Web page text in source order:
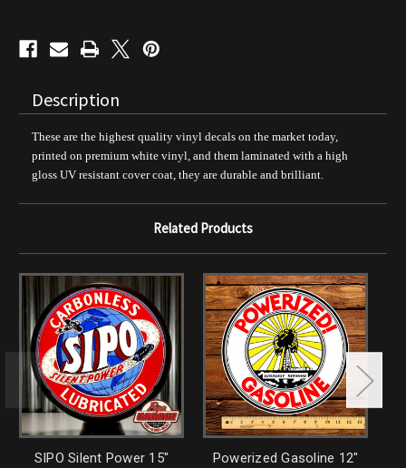
Description
These are the highest quality vinyl decals on the market today,
printed on premium white vinyl, and them laminated with a high
gloss UV resistant cover coat, they are durable and brilliant.
Related Products
SIPO Silent Power 15"
Powerized Gasoline 12"